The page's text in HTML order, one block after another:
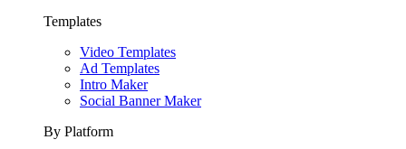
Templates
Video Templates
Ad Templates
Intro Maker
Social Banner Maker
By Platform